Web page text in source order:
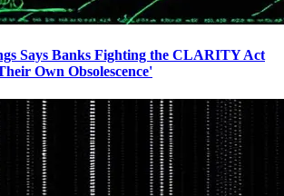
Says Banks Fighting the CLARITY Act
Own Obsolescence'